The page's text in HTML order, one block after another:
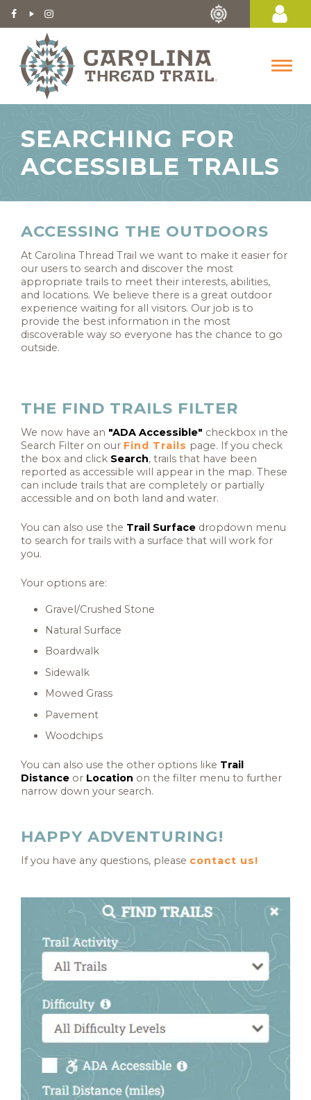
SEARCHING FOR
ACCESSIBLE TRAILS
ACCESSING THE OUTDOORS
At Carolina Thread Trail we want to make it easier for
our users to search and discover the most
appropriate trails to meet their interests, abilities,
and locations. We believe there is a great outdoor
experience waiting for all visitors. Our job is to
provide the best information in the most
discoverable way so everyone has the chance to go
outside.
THE FIND TRAILS FILTER
We now have an "ADA Accessible" checkbox in the
Search Filter on our Find Trails page. If you check
the box and click Search, trails that have been
reported as accessible will appear in the map. These
can include trails that are completely or partially
accessible and on both land and water.
You can also use the Trail Surface dropdown menu
to search for trails with a surface that will work for
you.
Your options are:
Gravel/Crushed Stone
Natural Surface
Boardwalk
Sidewalk
Mowed Grass
Pavement
Woodchips
You can also use the other options like Trail
Distance or Location on the filter menu to further
narrow down your search.
HAPPY ADVENTURING!
If you have any questions, please contact us!